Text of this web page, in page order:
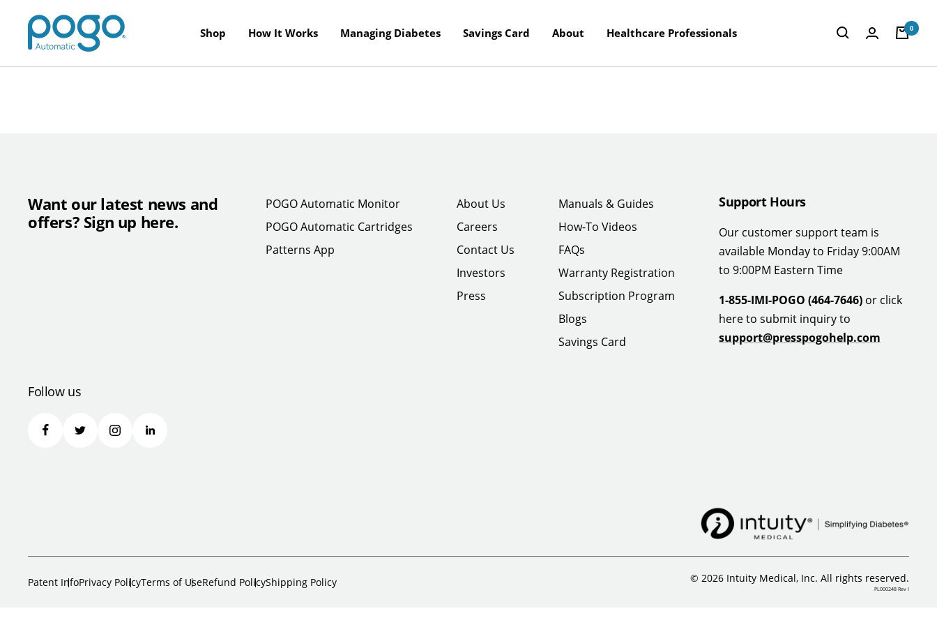
Shop How It Works Managing Diabetes Savings Card About Healthcare Professionals
POGO Store 0
Want our latest news and
offers? Sign up here.
POGO Automatic Monitor
POGO Automatic Cartridges
Patterns App
About Us
Careers
Contact Us
Investors
Press
Manuals & Guides
How-To Videos
FAQs
Warranty Registration
Subscription Program
Blogs
Savings Card
Support Hours
Our customer support team is
available Monday to Friday 9:00AM
to 9:00PM Eastern Time
1-855-IMI-POGO (464-7646) or click
here to submit inquiry to
support@presspogohelp.com
Follow us
Patent InfoPrivacy PolicyTerms of UseRefund PolicyShipping Policy © 2026 Intuity Medical, Inc. All rights reserved.
PL000248 Rev I